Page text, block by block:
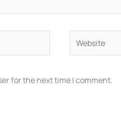
for the next time I comment.